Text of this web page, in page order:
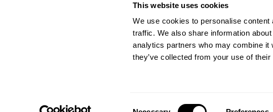
This website uses cookies
We use cookies to personalise
traffic. We also share information
analytics partners who may combine it
they’ve collected from your use of
Privacy
Shipping
Afterpay
Wholesale
Contact